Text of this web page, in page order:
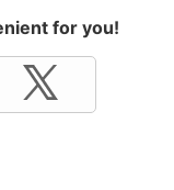
for you!